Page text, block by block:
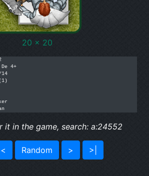
20 x 20
4+
it in the game, search: a:24552
< Random > >|